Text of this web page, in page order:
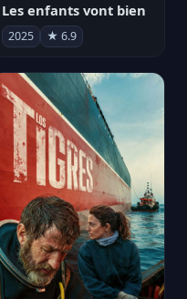
Les enfants vont bien
2025 ★ 6.9